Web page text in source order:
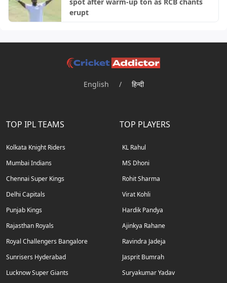
erupt
English / हिन्दी
TOP IPL TEAMS
Kolkata Knight Riders
Mumbai Indians
Chennai Super Kings
Delhi Capitals
Punjab Kings
Rajasthan Royals
Royal Challengers Bangalore
Sunrisers Hyderabad
Lucknow Super Giants
TOP PLAYERS
KL Rahul
MS Dhoni
Rohit Sharma
Virat Kohli
Hardik Pandya
Ajinkya Rahane
Ravindra Jadeja
Jasprit Bumrah
Suryakumar Yadav